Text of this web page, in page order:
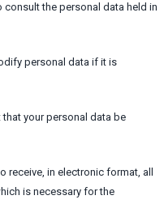
consult the personal data held in
personal data if it is
that your personal data be
receive, in electronic format, all
is necessary for the